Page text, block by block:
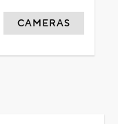
CAMERAS